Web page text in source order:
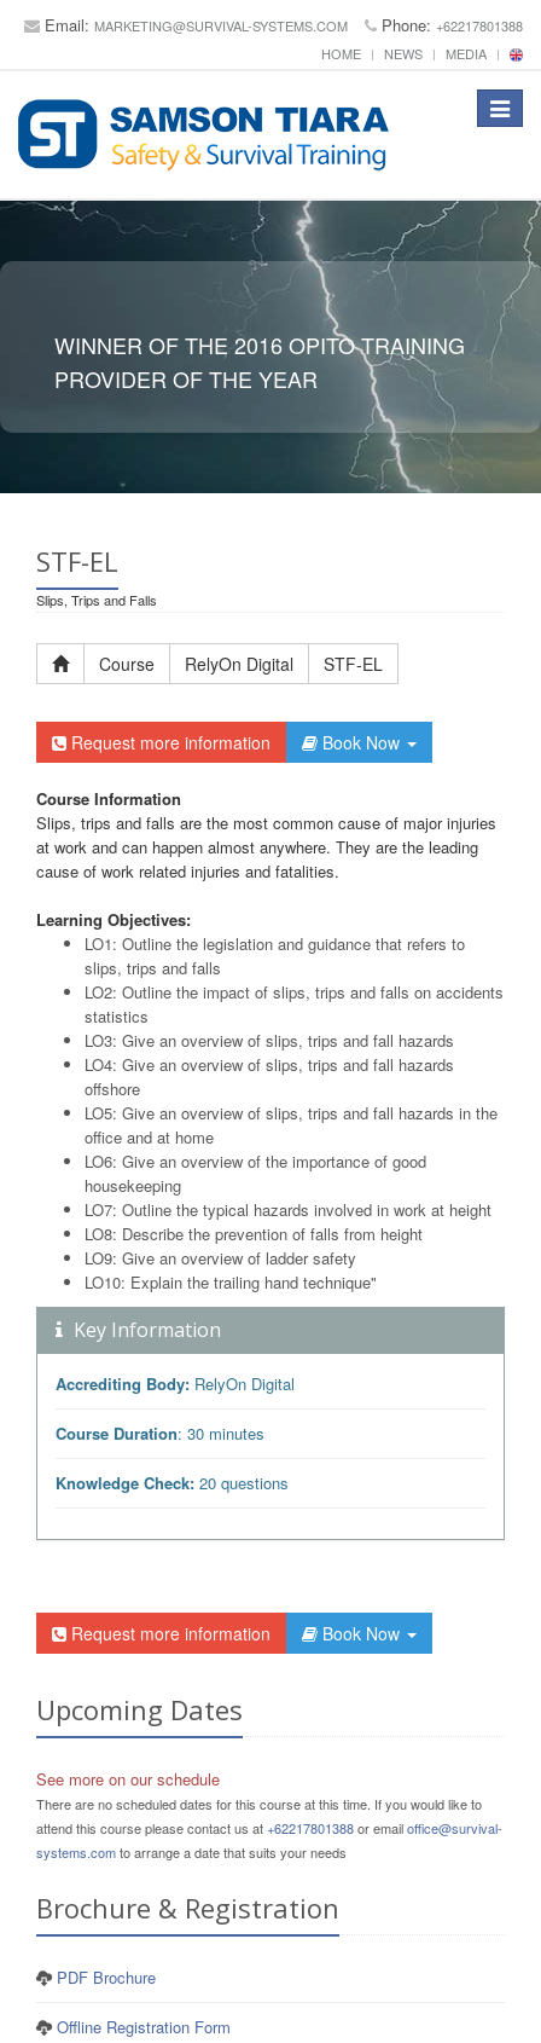
Email: MARKETING@SURVIVAL-SYSTEMS.COM Phone: +62217801388
HOME
NEWS MEDIA
Toggle
WINNER OF THE 2016 OPITO TRAINING
PROVIDER OF THE YEAR
STF-EL
Slips, Trips and Falls
Course RelyOn Digital STF-EL
Request more information Book Now
Course Information
Slips, trips and falls are the most common cause of major injuries
at work and can happen almost anywhere. They are the leading
cause of work related injuries and fatalities.
Learning Objectives:
LO1: Outline the legislation and guidance that refers to
slips, trips and falls
LO2: Outline the impact of slips, trips and falls on accidents
statistics
LO3: Give an overview of slips, trips and fall hazards
LO4: Give an overview of slips, trips and fall hazards
offshore
LO5: Give an overview of slips, trips and fall hazards in the
office and at home
LO6: Give an overview of the importance of good
housekeeping
LO7: Outline the typical hazards involved in work at height
LO8: Describe the prevention of falls from height
LO9: Give an overview of ladder safety
LO10: Explain the trailing hand technique"
Key Information
Accrediting Body: RelyOn Digital
Course Duration: 30 minutes
Knowledge Check: 20 questions
Request more information Book Now
Upcoming Dates
See more on our schedule
There are no scheduled dates for this course at this time. If you would like to
attend this course please contact us at+62217801388or emailoffice@survival-
systems.comto arrange a date that suits your needs
Brochure & Registration
PDF Brochure
Offline Registration Form